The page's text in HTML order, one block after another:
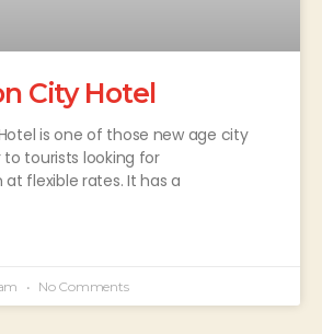
City Hotel
is one of those new age city
tourists looking for
flexible rates. It has a
No Comments